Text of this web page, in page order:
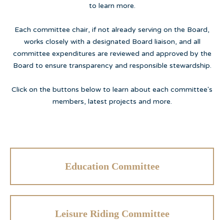
to learn more.
Each committee chair, if not already serving on the Board,
works closely with a designated Board liaison, and all
committee expenditures are reviewed and approved by the
Board to ensure transparency and responsible stewardship.
Click on the buttons below to learn about each committee's
members, latest projects and more.
Education Committee
Leisure Riding Committee